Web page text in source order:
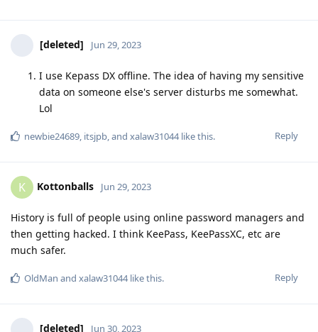
[deleted] Jun 29, 2023
I use Kepass DX offline. The idea of having my sensitive
data on someone else's server disturbs me somewhat.
Lol
Reply
newbie24689, itsjpb, and xalaw31044like this.
K Kottonballs Jun 29, 2023
History is full of people using online password managers and
then getting hacked. I think KeePass, KeePassXC, etc are
much safer.
Reply
OldMan and xalaw31044like this.
[deleted] Jun 30, 2023